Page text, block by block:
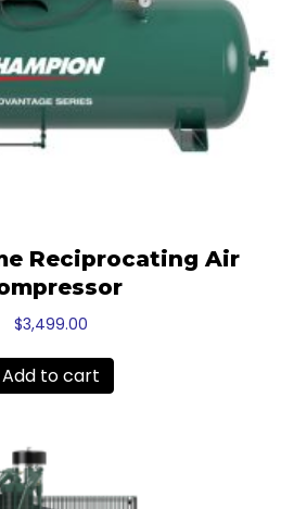
Reciprocating Air
$3,499.00
Add to cart